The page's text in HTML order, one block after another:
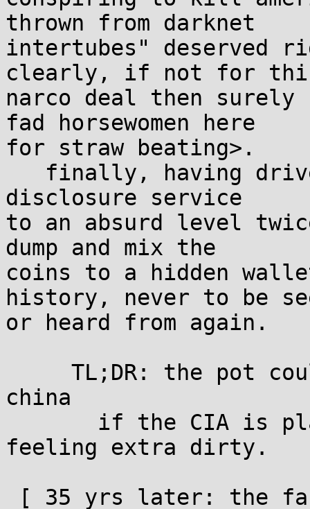
thrown from darknet
intertubes" deserved
clearly, if not for
narco deal then
fad horsewomen here
for straw beating>.
disclosure service
to an absurd level
dump and mix the
coins to a hidden
history, never to be
or heard from again.
china
feeling extra dirty.